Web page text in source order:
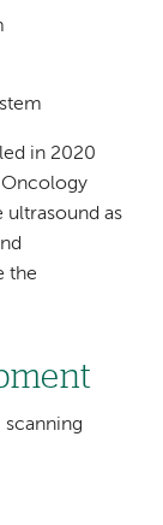
in 2020
Oncology
ultrasound as
the
scanning